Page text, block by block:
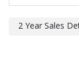
2 Year Sales